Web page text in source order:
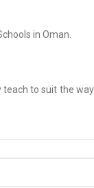
in Oman.
to suit the way